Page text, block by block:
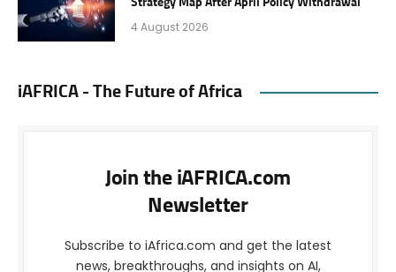
Strategy Map After April Policy Withdrawal
4 August 2026
iAFRICA - The Future of Africa
Join the iAFRICA.com
Newsletter
Subscribe to iAfrica.com and get the latest
news, breakthroughs, and insights on AI,